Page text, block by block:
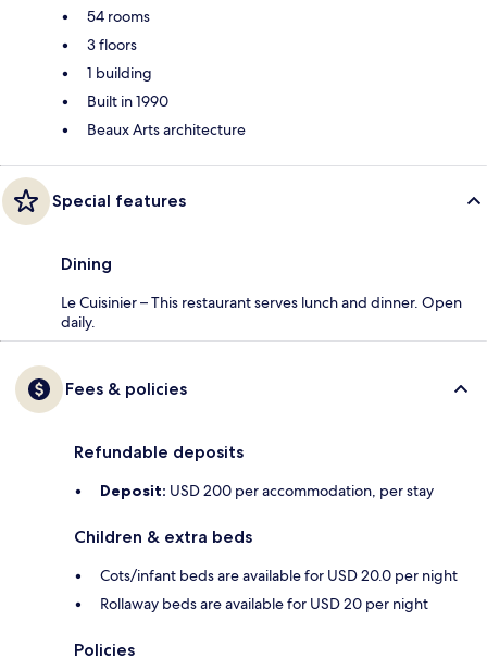
54 rooms
3 floors
1 building
Built in 1990
Beaux Arts architecture
Special features
Dining
Le Cuisinier – This restaurant serves lunch and dinner. Open
daily.
Fees & policies
Refundable deposits
Deposit: USD 200 per accommodation, per stay
Children & extra beds
Cots/infant beds are available for USD 20.0 per night
Rollaway beds are available for USD 20 per night
Policies